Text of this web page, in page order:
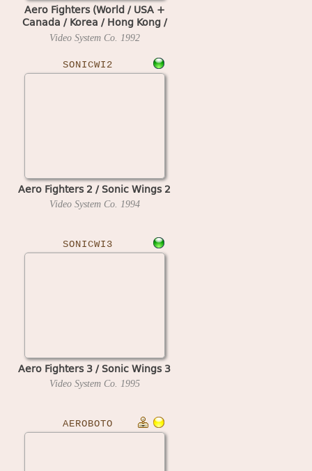
Aero Fighters (World / USA +
Canada / Korea / Hong Kong /
Taiwan) (newer hardware)
Video System Co. 1992
SONICWI2
Aero Fighters 2 / Sonic Wings 2
Video System Co. 1994
SONICWI3
Aero Fighters 3 / Sonic Wings 3
Video System Co. 1995
AEROBOTO